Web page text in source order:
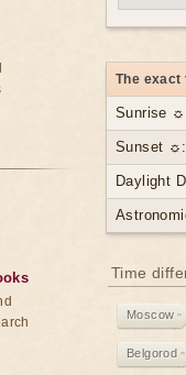
The exact
Sunrise ☼
Sunset ☼:
Daylight
Time
Moscow
Belgorod